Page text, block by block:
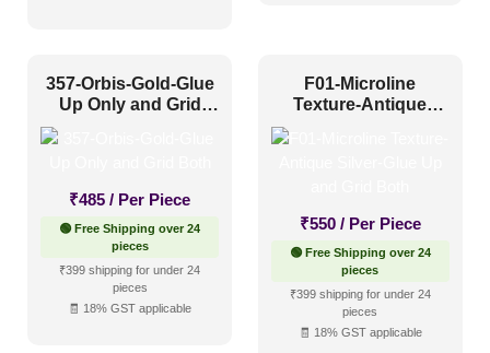
Modern(114)
Rustic Interior Style
Scandinavian Style
Shabby Chic Style
Texture(8)
357-Orbis-Gold-Glue
Up Only and Grid
₹485 / Per Piece
🟢 Free Shipping over 24
pieces
₹399 shipping for under 24
pieces
🧾 18% GST applicable
F01-Microline
Texture-Antique
Silver-Glue Up and
₹550 / Per Piece
🟢 Free Shipping over 24
pieces
₹399 shipping for under 24
pieces
🧾 18% GST applicable